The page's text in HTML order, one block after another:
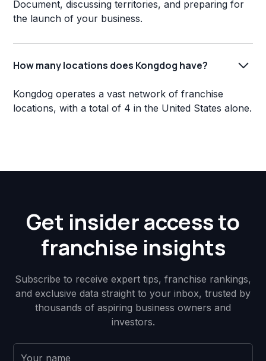
Document, discussing territories, and preparing for
the launch of your business.
How many locations does Kongdog have?
Kongdog operates a vast network of franchise
locations, with a total of 4 in the United States alone.
Get insider access to
franchise insights
Subscribe to receive expert tips, franchise rankings,
and exclusive data straight to your inbox, trusted by
thousands of aspiring business owners and
investors.